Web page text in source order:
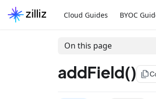
Cloud Guides BYOC
On this page
addField() file_copy